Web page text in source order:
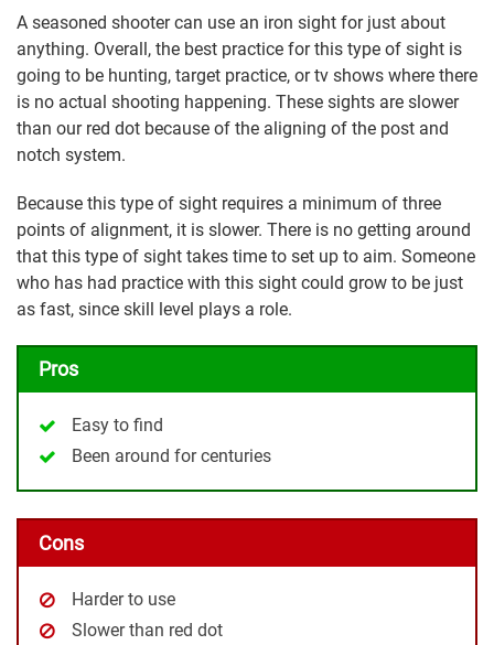
A seasoned shooter can use an iron sight for just about
anything. Overall, the best practice for this type of sight is
going to be hunting, target practice, or tv shows where there
is no actual shooting happening. These sights are slower
than our red dot because of the aligning of the post and
notch system.
Because this type of sight requires a minimum of three
points of alignment, it is slower. There is no getting around
that this type of sight takes time to set up to aim. Someone
who has had practice with this sight could grow to be just
as fast, since skill level plays a role.
Pros
Easy to find
Been around for centuries
Cons
Harder to use
Slower than red dot